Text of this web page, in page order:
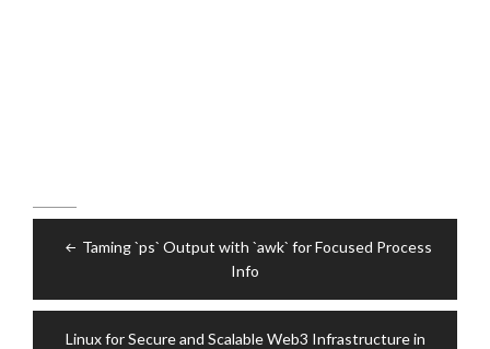
navigation
Taming `ps` Output with `awk` for Focused Process
Info
Linux for Secure and Scalable Web3 Infrastructure in